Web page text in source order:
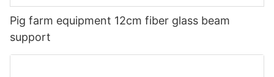
Pig farm equipment 12cm fiber glass beam
support